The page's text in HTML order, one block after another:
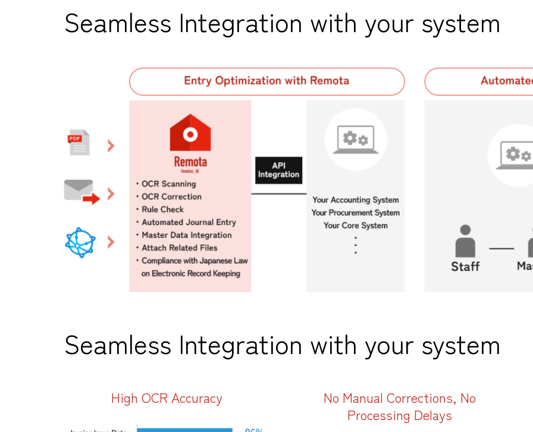
Seamless Integration with your system
Seamless Integration with your system
High OCR Accuracy
No Manual Corrections, No
Processing Delays